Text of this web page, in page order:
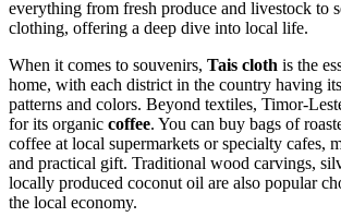
everything from fresh produce and livestock to
clothing, offering a deep dive into local life.
When it comes to souvenirs, Tais cloth is the
home, with each district in the country having
patterns and colors. Beyond textiles, Timor-
for its organic coffee. You can buy bags of
coffee at local supermarkets or specialty cafes,
and practical gift. Traditional wood carvings,
locally produced coconut oil are also popular
the local economy.